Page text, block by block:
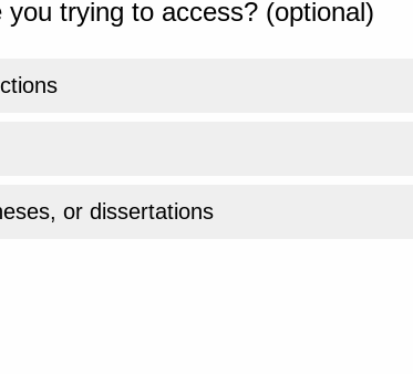
trying to access? (optional)
or dissertations